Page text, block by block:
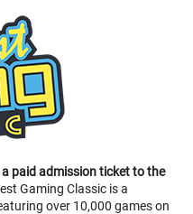
paid admission ticket to the
Gaming Classic is a
over 10,000 games on